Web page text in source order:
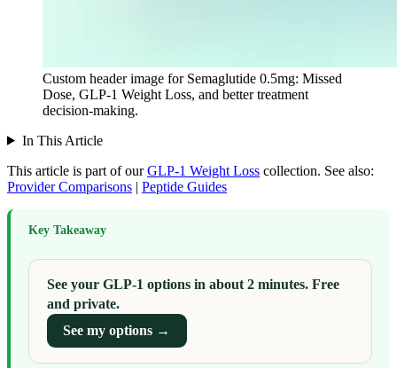
Custom header image for Semaglutide 0.5mg: Missed
Dose, GLP-1 Weight Loss, and better treatment
decision-making.
In This Article
This article is part of our GLP-1 Weight Loss collection. See also:
Provider Comparisons | Peptide Guides
Key Takeaway
See your GLP-1 options in about 2 minutes. Free
and private.
See my options →